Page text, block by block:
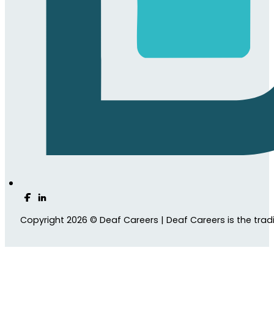
Follow us on Facebook
Follow us on LinkedIn
Copyright 2026 © Deaf Careers | Deaf Careers is the